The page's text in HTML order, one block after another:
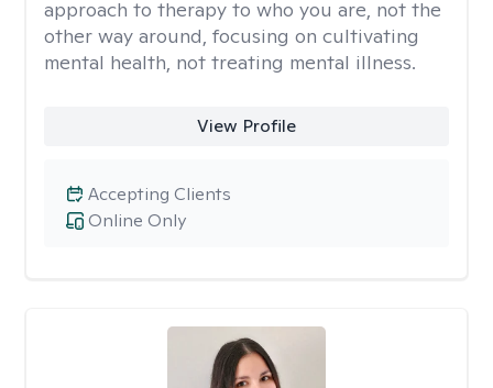
approach to therapy to who you are, not the
other way around, focusing on cultivating
mental health, not treating mental illness.
View Profile
Online Only
Accepting Clients